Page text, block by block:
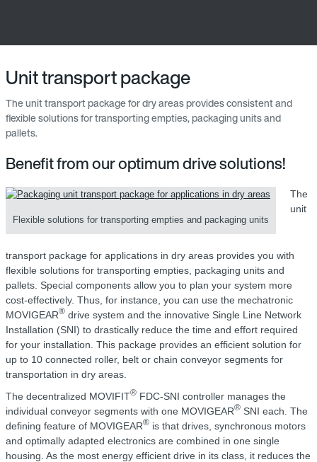
Unit transport package
The unit transport package for dry areas provides consistent and
flexible solutions for transporting empties, packaging units and
pallets.
Benefit from our optimum drive solutions!
Flexible solutions for transporting empties and packaging units
The
unit
transport package for applications in dry areas provides you with
flexible solutions for transporting empties, packaging units and
pallets. Special components allow you to plan your system more
cost-effectively. Thus, for instance, you can use the mechatronic
MOVIGEAR® drive system and the innovative Single Line Network
Installation (SNI) to drastically reduce the time and effort required
for your installation. This package provides an efficient solution for
up to 10 connected roller, belt or chain conveyor segments for
transportation in dry areas.
The decentralized MOVIFIT® FDC-SNI controller manages the
individual conveyor segments with one MOVIGEAR® SNI each. The
defining feature of MOVIGEAR® is that drives, synchronous motors
and optimally adapted electronics are combined in one single
housing. As the most energy efficient drive in its class, it reduces the